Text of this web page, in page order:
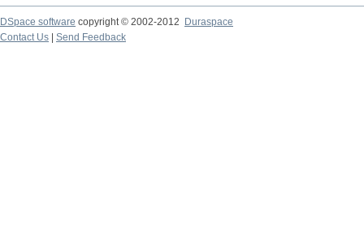
DSpace software copyright © 2002-2012
Duraspace
Contact Us
Send Feedback